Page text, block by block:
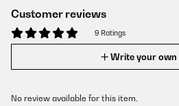
Customer reviews
9 Ratings
Write your own
No review available for this item.